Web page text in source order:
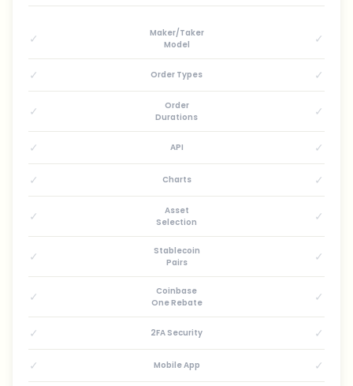
✓
Maker/Taker
Model
✓
✓ Order Types ✓
✓
Order
Durations
✓
✓ API ✓
✓ Charts ✓
✓
Asset
Selection
✓
✓
Stablecoin
Pairs
✓
✓
Coinbase
One Rebate
✓
✓ 2FA Security ✓
✓ Mobile App ✓